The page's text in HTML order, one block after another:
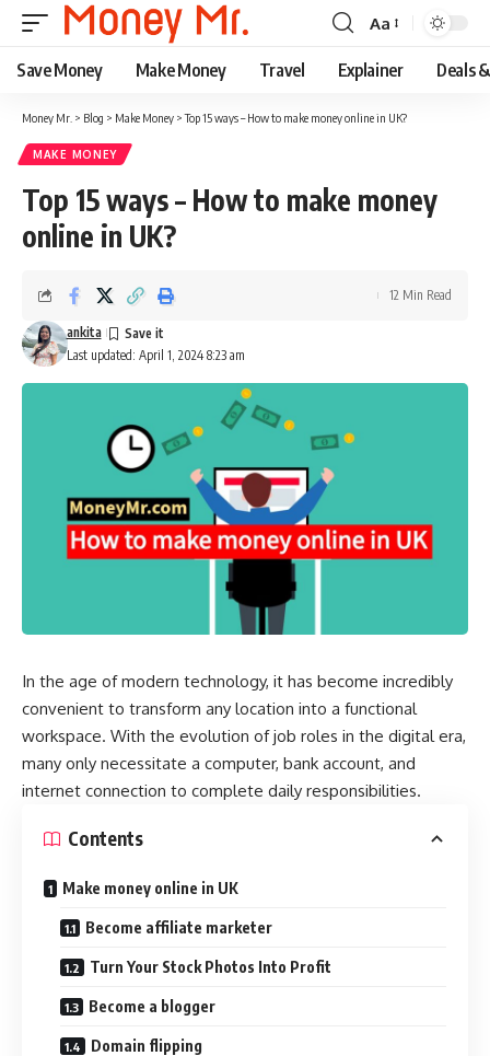
Font
Resizer
Aa
Save Money Make Money Travel Explainer Deals
Money Mr. > Blog > Make Money >Top 15 ways – How to make money online in UK?
MAKE MONEY
Top 15 ways – How to make money
online in UK?
Last updated: April 1, 2024 8:23 am
ankita
12 Min Read
In the age of modern technology, it has become incredibly
convenient to transform any location into a functional
workspace. With the evolution of job roles in the digital era,
many only necessitate a computer, bank account, and
internet connection to complete daily responsibilities.
Contents
Make money online in UK
Become affiliate marketer
Turn Your Stock Photos Into Profit
Become a blogger
Domain flipping